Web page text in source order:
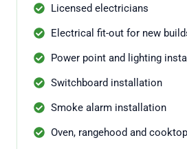
Licensed electricians
Electrical fit-out for new
Power point and lighting
Switchboard installation
Smoke alarm installation
Oven, rangehood and